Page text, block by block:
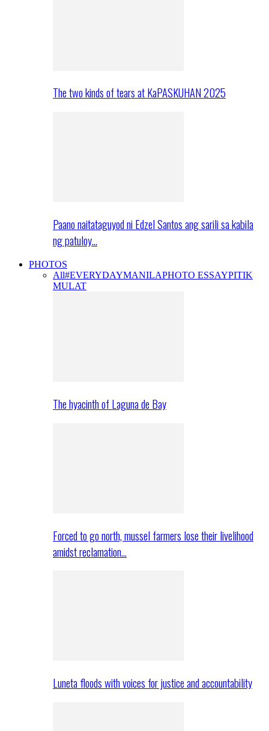
The two kinds of tears at KaPASKUHAN 2025
Paano naitataguyod ni Edzel Santos ang sarili sa kabila
ng patuloy…
PHOTOS
All#EVERYDAYMANILAPHOTO ESSAYPITIK
MULAT
The hyacinth of Laguna de Bay
Forced to go north, mussel farmers lose their livelihood
amidst reclamation…
Luneta floods with voices for justice and accountability